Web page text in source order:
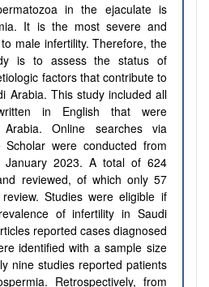
in the ejaculate is
It is the most severe and
male infertility. Therefore, the
is to assess the status of
factors that contribute to
Arabia. This study included all
in English that were
Online searches via
Scholar were conducted from
2023. A total of 624
reviewed, of which only 57
Studies were eligible if
of infertility in Saudi
reported cases diagnosed
identified with a sample size
nine studies reported patients
Retrospectively, from